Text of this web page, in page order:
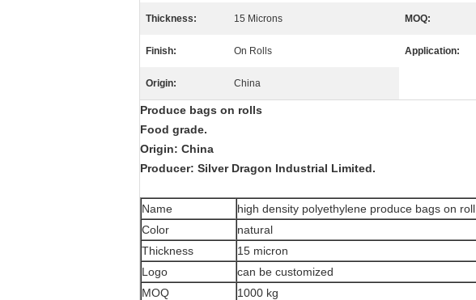
Thickness: 15 Microns MOQ:
Finish: On Rolls Application:
Origin: China
Produce bags on rolls
Food grade.
Origin: China
Producer: Silver Dragon Industrial Limited.
Name
high density polyethylene produce bags on roll
Color
natural
Thickness
15 micron
Logo
can be customized
MOQ
1000 kg